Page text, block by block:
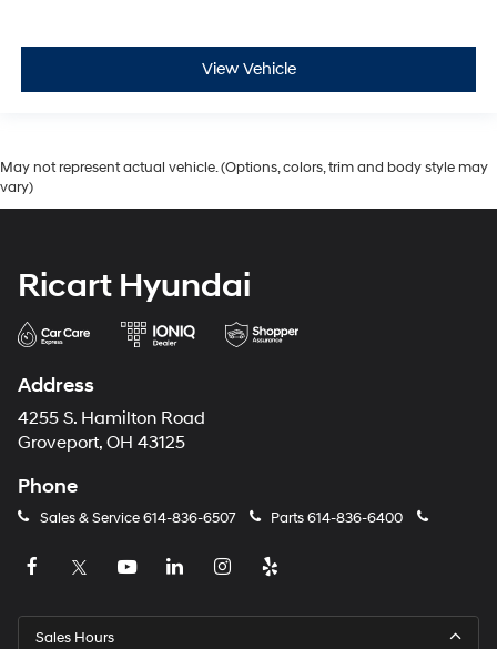
View Vehicle
May not represent actual vehicle. (Options, colors, trim and body style may
vary)
Ricart Hyundai
Address
4255 S. Hamilton Road
Groveport, OH 43125
Phone
Sales & Service614-836-6507 Parts614-836-6400
Sales Hours